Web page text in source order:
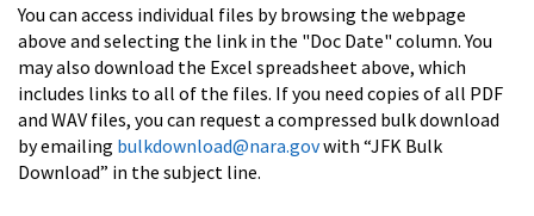
You can access individual files by browsing the webpage
above and selecting the link in the "Doc Date" column. You
may also download the Excel spreadsheet above, which
includes links to all of the files. If you need copies of all PDF
and WAV files, you can request a compressed bulk download
by emailing bulkdownload@nara.govwith “JFK Bulk
Download” in the subject line.